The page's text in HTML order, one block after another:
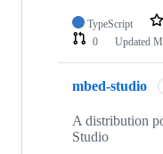
TypeScript
0
Updated
mbed-studio
A distribution
Studio